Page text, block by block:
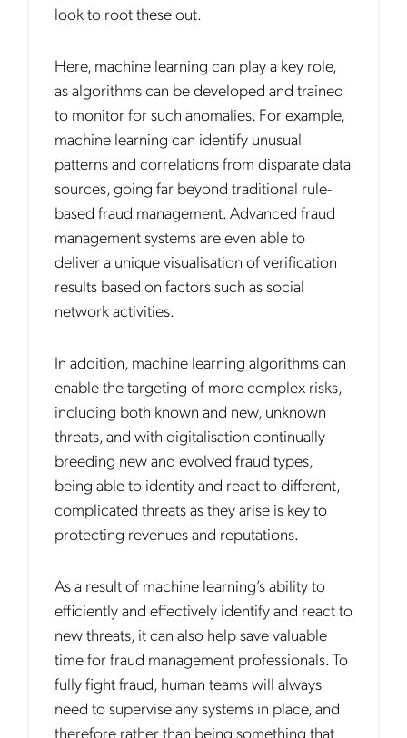
look to root these out.
Here, machine learning can play a key role,
as algorithms can be developed and trained
to monitor for such anomalies. For example,
machine learning can identify unusual
patterns and correlations from disparate data
sources, going far beyond traditional rule-
based fraud management. Advanced fraud
management systems are even able to
deliver a unique visualisation of verification
results based on factors such as social
network activities.
In addition, machine learning algorithms can
enable the targeting of more complex risks,
including both known and new, unknown
threats, and with digitalisation continually
breeding new and evolved fraud types,
being able to identity and react to different,
complicated threats as they arise is key to
protecting revenues and reputations.
As a result of machine learning’s ability to
efficiently and effectively identify and react to
new threats, it can also help save valuable
time for fraud management professionals. To
fully fight fraud, human teams will always
need to supervise any systems in place, and
therefore rather than being something that